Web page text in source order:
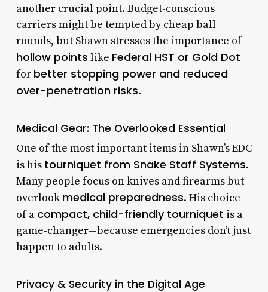
another crucial point. Budget-conscious
carriers might be tempted by cheap ball
rounds, but Shawn stresses the importance of
hollow points like Federal HST or Gold Dot
for better stopping power and reduced
over-penetration risks.
Medical Gear: The Overlooked Essential
One of the most important items in Shawn’s EDC
is his tourniquet from Snake Staff Systems.
Many people focus on knives and firearms but
overlook medical preparedness. His choice
of a compact, child-friendly tourniquet is a
game-changer—because emergencies don’t just
happen to adults.
Privacy & Security in the Digital Age